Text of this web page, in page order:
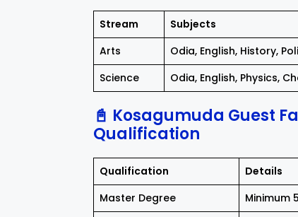
Stream
Subjects
Arts
Odia, English, History,
Science
Odia, English, Physics,
📓 Kosagumuda Guest
Qualification
Qualification
Details
Master Degree
Minimum